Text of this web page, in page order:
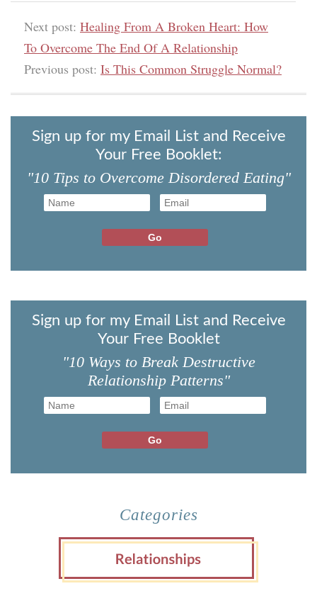
Next post: Healing From A Broken Heart: How
To Overcome The End Of A Relationship
Previous post: Is This Common Struggle Normal?
Sign up for my Email List and Receive
Your Free Booklet:
"10 Tips to Overcome Disordered Eating"
Sign up for my Email List and Receive
Your Free Booklet
"10 Ways to Break Destructive
Relationship Patterns"
Categories